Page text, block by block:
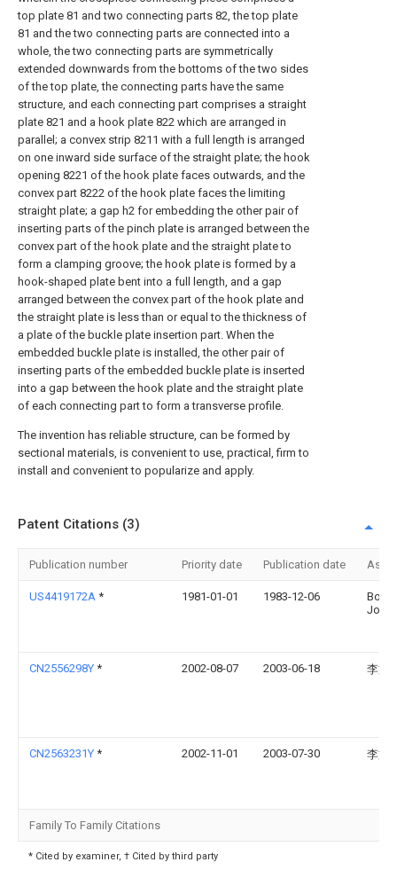
top plate 81 and two connecting parts 82, the top plate
81 and the two connecting parts are connected into a
whole, the two connecting parts are symmetrically
extended downwards from the bottoms of the two sides
of the top plate, the connecting parts have the same
structure, and each connecting part comprises a straight
plate 821 and a hook plate 822 which are arranged in
parallel; a convex strip 8211 with a full length is arranged
on one inward side surface of the straight plate; the hook
opening 8221 of the hook plate faces outwards, and the
convex part 8222 of the hook plate faces the limiting
straight plate; a gap h2 for embedding the other pair of
inserting parts of the pinch plate is arranged between the
convex part of the hook plate and the straight plate to
form a clamping groove; the hook plate is formed by a
hook-shaped plate bent into a full length, and a gap
arranged between the convex part of the hook plate and
the straight plate is less than or equal to the thickness of
a plate of the buckle plate insertion part. When the
embedded buckle plate is installed, the other pair of
inserting parts of the embedded buckle plate is inserted
into a gap between the hook plate and the straight plate
of each connecting part to form a transverse profile.
The invention has reliable structure, can be formed by
sectional materials, is convenient to use, practical, firm to
install and convenient to popularize and apply.
Patent Citations (3)
Publication number Priority date Publication date
US4419172A * 1981-01-01 1983-12-06
John
CN2556298Y * 2002-08-07 2003-06-18 李文
CN2563231Y * 2002-11-01 2003-07-30 李文
Family To Family Citations
* Cited by examiner, † Cited by third party